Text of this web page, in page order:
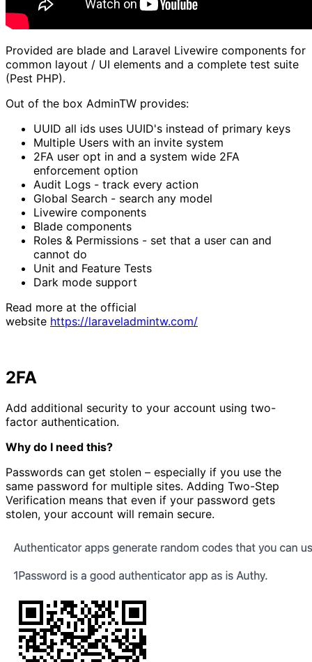
Provided are blade and Laravel Livewire components for
common layout / UI elements and a complete test suite
(Pest PHP).
Out of the box AdminTW provides:
UUID all ids uses UUID's instead of primary keys
Multiple Users with an invite system
2FA user opt in and a system wide 2FA
enforcement option
Audit Logs - track every action
Global Search - search any model
Livewire components
Blade components
Roles & Permissions - set that a user can and
cannot do
Unit and Feature Tests
Dark mode support
Read more at the official
website https://laraveladmintw.com/
2FA
Add additional security to your account using two-
factor authentication.
Why do I need this?
Passwords can get stolen – especially if you use the
same password for multiple sites. Adding Two-Step
Verification means that even if your password gets
stolen, your account will remain secure.